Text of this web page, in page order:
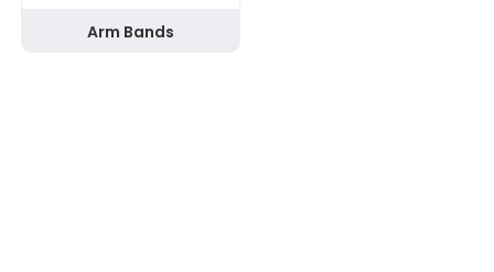
Arm Bands